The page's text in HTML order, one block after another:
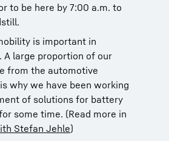
to be here by 7:00 a.m. to
is important in
A large proportion of our
from the automotive
why we have been working
of solutions for battery
some time. (Read more in
Stefan Jehle)